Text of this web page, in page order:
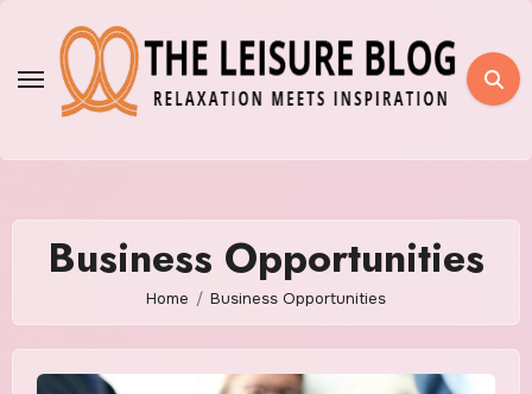
content
Business Opportunities
Home Business Opportunities